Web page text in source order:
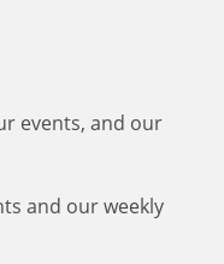
events, and our
and our weekly